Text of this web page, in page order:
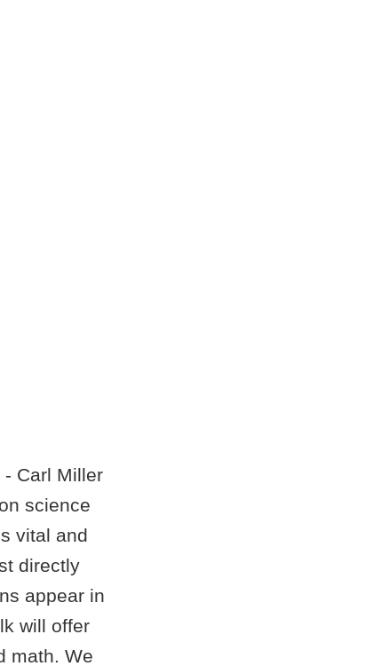
- Carl Miller
science
vital and
directly
appear in
will offer
math. We